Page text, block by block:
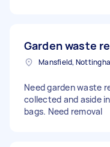
Garden waste
Mansfield,
Need garden waste
collected and aside
bags. Need removal